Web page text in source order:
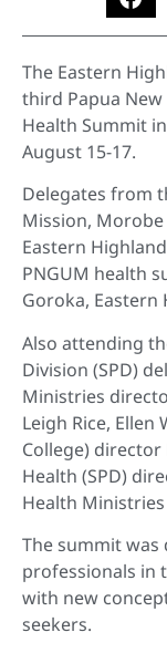
The Eastern
third Papua New
Health Summit
August 15-17.
Delegates from
Mission,
Eastern
PNGUM health
Goroka, Eastern
Also attending
Division (SPD)
Ministries
Leigh Rice, Ellen
College) director
Health (SPD)
Health
The summit
professionals in
with new
seekers.